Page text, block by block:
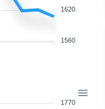
1620
1560
1770